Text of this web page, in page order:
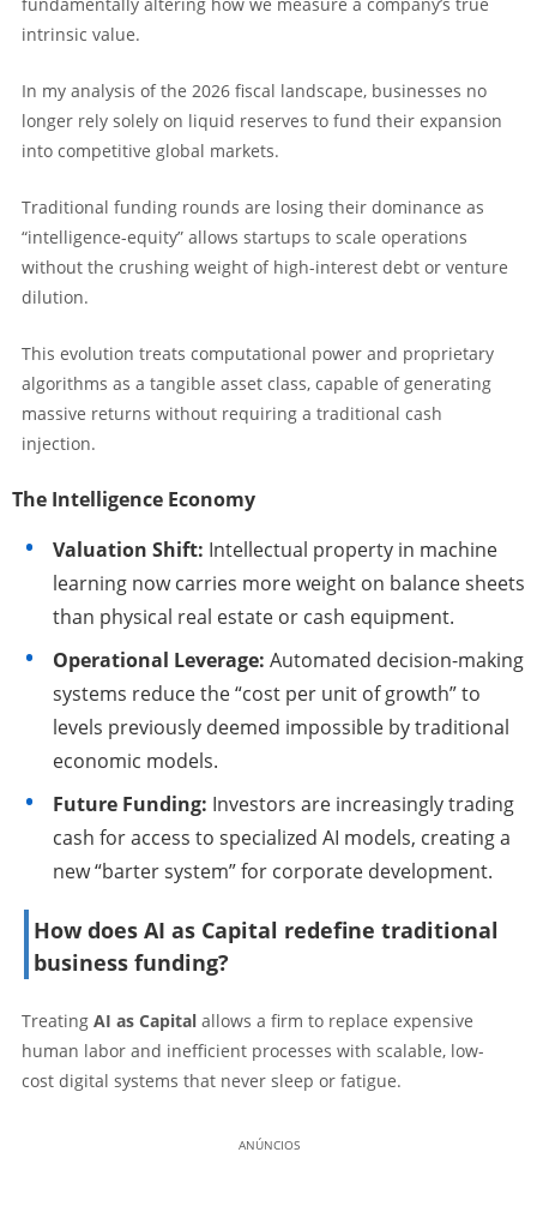
intrinsic value.
In my analysis of the 2026 fiscal landscape, businesses no
longer rely solely on liquid reserves to fund their expansion
into competitive global markets.
Traditional funding rounds are losing their dominance as
“intelligence-equity” allows startups to scale operations
without the crushing weight of high-interest debt or venture
dilution.
This evolution treats computational power and proprietary
algorithms as a tangible asset class, capable of generating
massive returns without requiring a traditional cash
injection.
The Intelligence Economy
Valuation Shift: Intellectual property in machine
learning now carries more weight on balance sheets
than physical real estate or cash equipment.
Operational Leverage: Automated decision-making
systems reduce the “cost per unit of growth” to
levels previously deemed impossible by traditional
economic models.
Future Funding: Investors are increasingly trading
cash for access to specialized AI models, creating a
new “barter system” for corporate development.
How does AI as Capital redefine traditional
business funding?
Treating AI as Capital allows a firm to replace expensive
human labor and inefficient processes with scalable, low-
cost digital systems that never sleep or fatigue.
ANÚNCIOS